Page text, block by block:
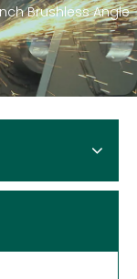
Brushless Angle